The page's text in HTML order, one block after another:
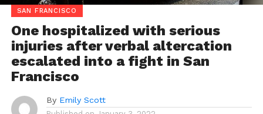
SAN FRANCISCO
One hospitalized with serious
injuries after verbal altercation
escalated into a fight in San
Francisco
By Emily Scott